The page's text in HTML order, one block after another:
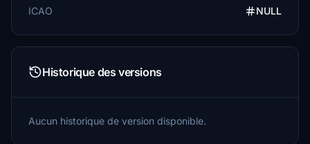
ICAO
NULL
Historique des versions
Aucun historique de version disponible.